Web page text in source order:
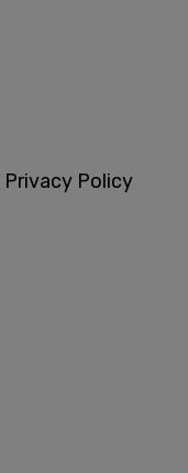
Privacy Policy